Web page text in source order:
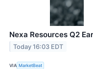
Nexa Resources Q2
Today 16:03 EDT
VIA MarketBeat